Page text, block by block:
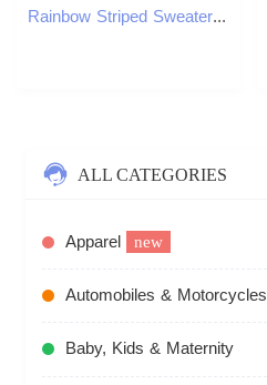
Rainbow Striped Sweater Round Neck Loose Color Contrast Casual Pullover Soft Waxy Thick Knit Sweaters Fashion Women Knitwear Top 250826
ALL CATEGORIES
Apparel new
Automobiles & Motorcycles
Baby, Kids & Maternity